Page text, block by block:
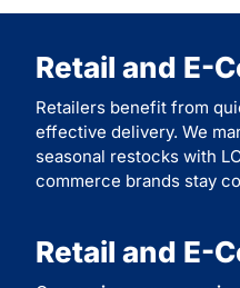
Retail and E-
Retailers benefit from
effective delivery. We
seasonal restocks with
commerce brands stay
Retail and E-